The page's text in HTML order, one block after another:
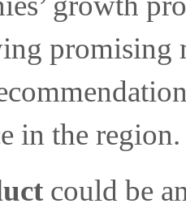
growth
promising
in the region.
could be